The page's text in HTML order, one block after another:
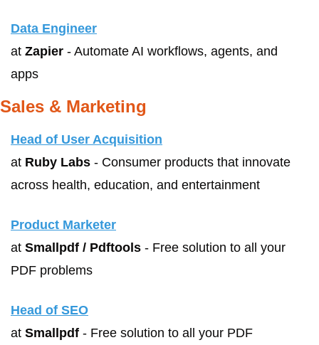
Data Engineer
at Zapier - Automate AI workflows, agents, and
apps
Sales & Marketing
Head of User Acquisition
at Ruby Labs - Consumer products that innovate
across health, education, and entertainment
Product Marketer
at Smallpdf / Pdftools - Free solution to all your
PDF problems
Head of SEO
at Smallpdf - Free solution to all your PDF